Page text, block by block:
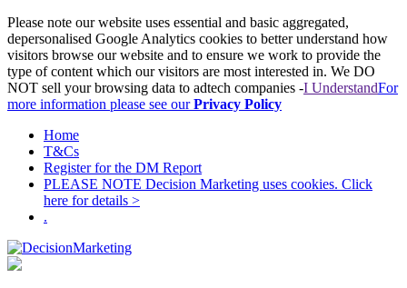
Please note our website uses essential and basic aggregated,
depersonalised Google Analytics cookies to better understand how
visitors browse our website and to ensure we work to provide the
type of content which our visitors are most interested in. We DO
NOT sell your browsing data to adtech companies -I UnderstandFor
more information please see ourPrivacy Policy
Home
T&Cs
Register for the DM Report
PLEASE NOTE Decision Marketing uses cookies. Click
here for details >
.